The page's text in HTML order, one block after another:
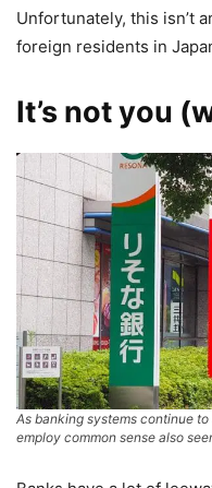
Unfortunately, this isn’t
foreign residents in
It’s not you
As banking systems continue
employ common sense also